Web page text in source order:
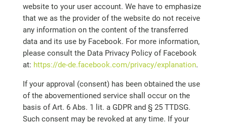
website to your user account. We have to emphasize
that we as the provider of the website do not receive
any information on the content of the transferred
data and its use by Facebook. For more information,
please consult the Data Privacy Policy of Facebook
at: https://de-de.facebook.com/privacy/explanation.
If your approval (consent) has been obtained the use
of the abovementioned service shall occur on the
basis of Art. 6 Abs. 1 lit. a GDPR and § 25 TTDSG.
Such consent may be revoked at any time. If your